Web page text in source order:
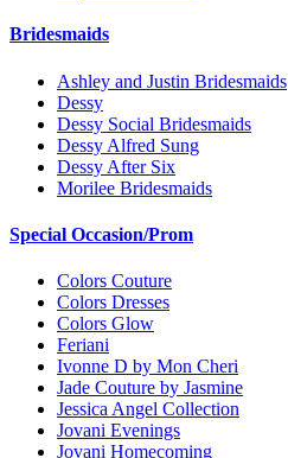
Bridesmaids
Ashley and Justin Bridesmaids
Dessy
Dessy Social Bridesmaids
Dessy Alfred Sung
Dessy After Six
Morilee Bridesmaids
Special Occasion/Prom
Colors Couture
Colors Dresses
Colors Glow
Feriani
Ivonne D by Mon Cheri
Jade Couture by Jasmine
Jessica Angel Collection
Jovani Evenings
Jovani Homecoming